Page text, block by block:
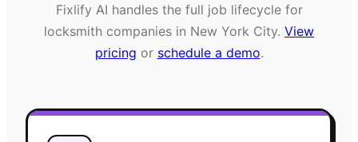
Fixlify AI handles the full job lifecycle for
locksmith companies in New York City. View
pricing or schedule a demo.